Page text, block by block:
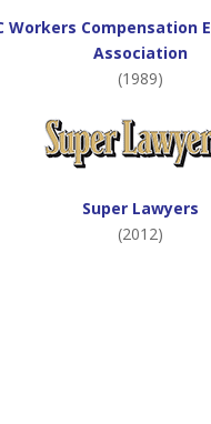
Workers Compensation
Association
(1989)
Super Lawyers
(2012)